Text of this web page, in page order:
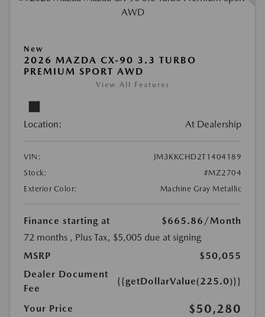
New
2026 MAZDA CX-90 3.3 TURBO
PREMIUM SPORT AWD
View All Features
Location: At Dealership
VIN:
JM3KKCHD2T1404189
Stock:
#MZ2704
Exterior Color:
Machine Gray Metallic
Finance starting at $665.86 /Month
72 months , Plus Tax, $5,005 due at signing
MSRP
$50,055
Dealer Document
Fee
{{getDollarValue(225.0)}}
Your Price $50,280